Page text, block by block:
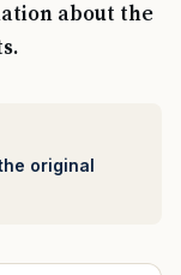
about the
original